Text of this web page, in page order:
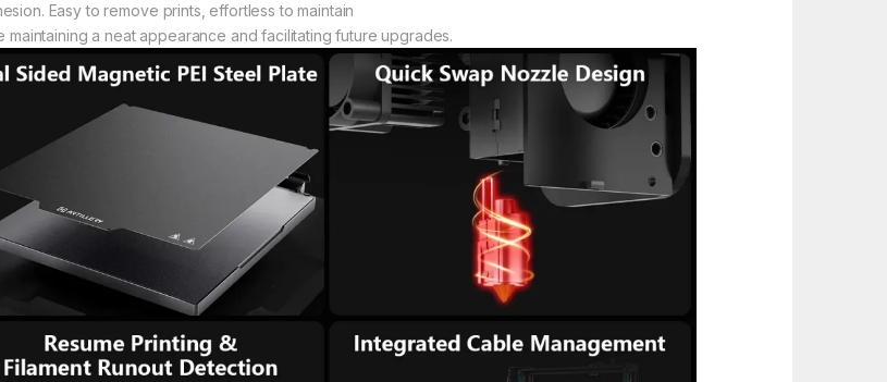
Easy to remove prints, effortless to maintain
maintaining a neat appearance and facilitating future upgrades.